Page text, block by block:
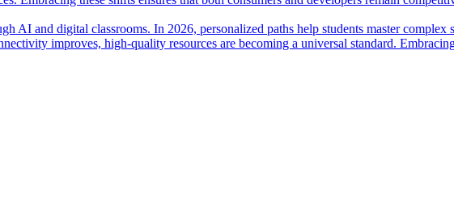
AI and digital classrooms. In 2026, personalized paths help students master complex
improves, high-quality resources are becoming a universal standard.